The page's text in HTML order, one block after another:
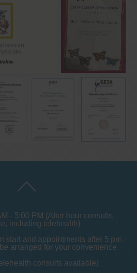
- 5:00 PM (After hour consults
including telehealth)
start and appointments after 5 pm
arranged for your convenience
consults available)